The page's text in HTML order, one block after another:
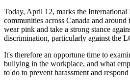
Today, April 12, marks the
communities across Canada and
wear pink and take a strong stance
discrimination, particularly against the
It's therefore an opportune time to
bullying in the workplace, and what
to do to prevent harassment and